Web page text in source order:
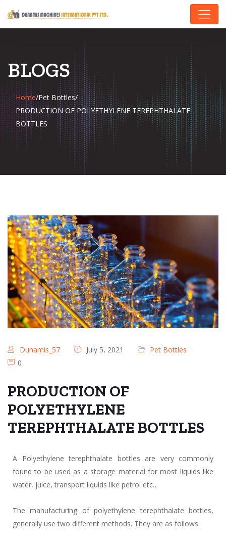
BLOGS
Home/Pet Bottles/
PRODUCTION OF POLYETHYLENE TEREPHTHALATE
BOTTLES
Dunamis_57 July 5, 2021
Pet Bottles
0
PRODUCTION OF
POLYETHYLENE
TEREPHTHALATE BOTTLES
A Polyethylene terephthalate bottles are very commonly
found to be used as a storage material for most liquids like
water, juice, transport liquids like petrol etc.,
The manufacturing of polyethylene terephthalate bottles,
generally use two different methods. They are as follows: